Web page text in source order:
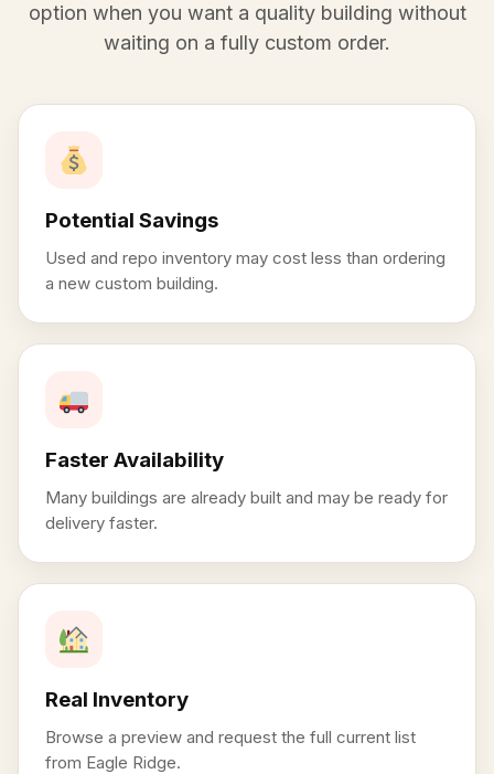
option when you want a quality building without
waiting on a fully custom order.
Potential Savings
Used and repo inventory may cost less than ordering
a new custom building.
Faster Availability
Many buildings are already built and may be ready for
delivery faster.
Real Inventory
Browse a preview and request the full current list
from Eagle Ridge.